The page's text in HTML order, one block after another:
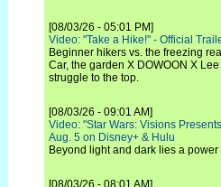
[08/03/26 - 05:01 PM]
Video: "Take a Hike!" - Official
Beginner hikers vs. the freezing
Car, the garden X DOWOON X
struggle to the top.
[08/03/26 - 09:01 AM]
Video: "Star Wars: Visions
Aug. 5 on Disney+ & Hulu
Beyond light and dark lies a
[08/03/26 - 08:01 AM]